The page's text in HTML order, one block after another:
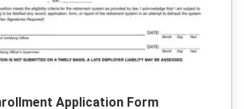
Application Form